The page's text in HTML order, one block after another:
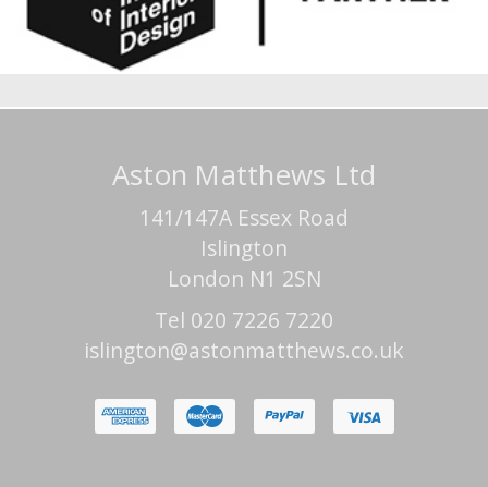
Aston Matthews Ltd
141/147A Essex Road
Islington
London N1 2SN
Tel 020 7226 7220
islington@astonmatthews.co.uk